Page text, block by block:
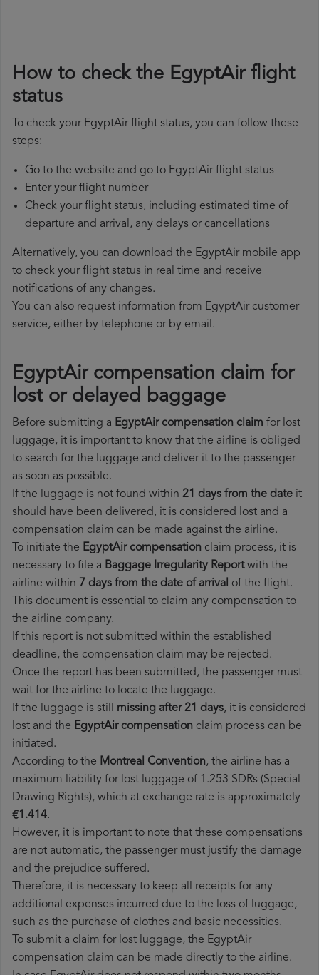
How to check the EgyptAir flight
status
To check your EgyptAir flight status, you can follow these
steps:
Go to the website and go to EgyptAir flight status
Enter your flight number
Check your flight status, including estimated time of
departure and arrival, any delays or cancellations
Alternatively, you can download the EgyptAir mobile app
to check your flight status in real time and receive
notifications of any changes.
You can also request information from EgyptAir customer
service, either by telephone or by email.
EgyptAir compensation claim for
lost or delayed baggage
Before submitting a EgyptAir compensation claim for lost
luggage, it is important to know that the airline is obliged
to search for the luggage and deliver it to the passenger
as soon as possible.
If the luggage is not found within 21 days from the date it
should have been delivered, it is considered lost and a
compensation claim can be made against the airline.
To initiate the EgyptAir compensation claim process, it is
necessary to file a Baggage Irregularity Reportwith the
airline within 7 days from the date of arrival of the flight.
This document is essential to claim any compensation to
the airline company.
If this report is not submitted within the established
deadline, the compensation claim may be rejected.
Once the report has been submitted, the passenger must
wait for the airline to locate the luggage.
If the luggage is still missing after 21 days, it is considered
lost and the EgyptAir​ compensation claim process can be
initiated.
According to the Montreal Convention, the airline has a
maximum liability for lost luggage of 1.253 SDRs (Special
Drawing Rights), which at exchange rate is approximately
€1.414.
However, it is important to note that these compensations
are not automatic, the passenger must justify the damage
and the prejudice suffered.
Therefore, it is necessary to keep all receipts for any
additional expenses incurred due to the loss of luggage,
such as the purchase of clothes and basic necessities.
To submit a claim for lost luggage, the EgyptAir
compensation claim can be made directly to the airline.